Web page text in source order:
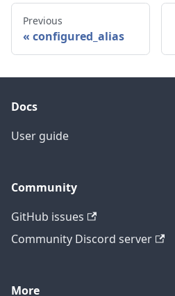
Previous
configured_alias
Docs
User guide
Community
GitHub issues
Community Discord server
More